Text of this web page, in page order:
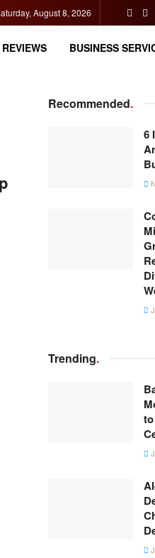
August 8, 2026
REVIEWS BUSINESS
Recommended.
6
Trending.